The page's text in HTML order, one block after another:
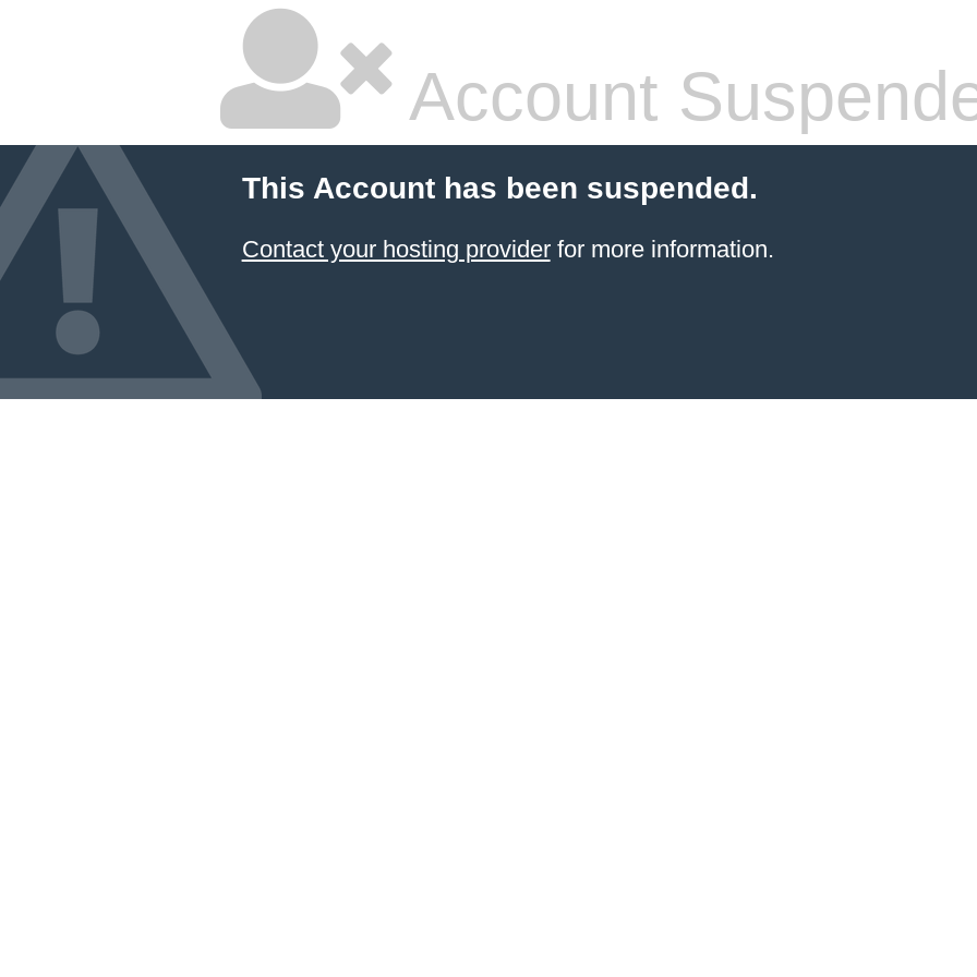
Account
This Account has been suspended.
Contact your hosting providerfor more information.